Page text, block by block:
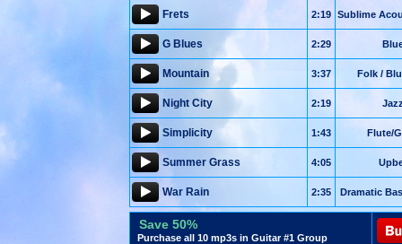
Frets 2:19 Sublime
G Blues 2:29
Mountain 3:37 Folk /
Night City 2:19
Simplicity 1:43 Flute/
Summer Grass 4:05
War Rain 2:35 Dramatic
Save 50%
Purchase all 10 mp3s in Guitar #1 Group